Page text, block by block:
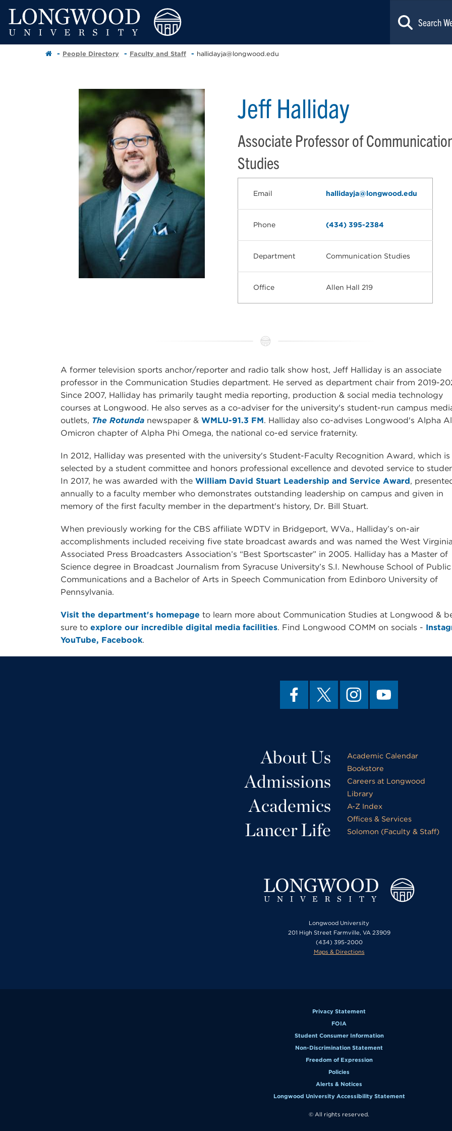
People Directory Faculty and Staff hallidayja@longwood.edu
Jeff Halliday
Associate Professor of
Studies
Email hallidayja@longwood.edu
Phone (434) 395-2384
Department Communication Studies
Office Allen Hall 219
A former television sports anchor/reporter and radio talk show host, Jeff Halliday is an associate
professor in the Communication Studies department. He served as department chair from 2019-
Since 2007, Halliday has primarily taught media reporting, production & social media technology
courses at Longwood. He also serves as a co-adviser for the university's student-run campus
outlets, The Rotunda newspaper & WMLU-91.3 FM. Halliday also co-advises Longwood's Alpha
Omicron chapter of Alpha Phi Omega, the national co-ed service fraternity.
In 2012, Halliday was presented with the university's Student-Faculty Recognition Award, which is
selected by a student committee and honors professional excellence and devoted service to
In 2017, he was awarded with the William David Stuart Leadership and Service Award,
annually to a faculty member who demonstrates outstanding leadership on campus and given in
memory of the first faculty member in the department's history, Dr. Bill Stuart.
When previously working for the CBS affiliate WDTV in Bridgeport, WVa., Halliday’s on-air
accomplishments included receiving five state broadcast awards and was named the West Virginia
Associated Press Broadcasters Association’s “Best Sportscaster” in 2005. Halliday has a Master of
Science degree in Broadcast Journalism from Syracuse University’s S.I. Newhouse School of Public
Communications and a Bachelor of Arts in Speech Communication from Edinboro University of
Pennsylvania.
Visit the department's homepage to learn more about Communication Studies at Longwood &
sure to explore our incredible digital media facilities. Find Longwood COMM on socials -
YouTube, Facebook.
About Us
Admissions
Academics
Lancer Life
Academic Calendar
Bookstore
Careers at Longwood
Library
A-Z Index
Offices & Services
Solomon (Faculty & Staff)
Longwood University
201 High Street Farmville, VA 23909
(434) 395-2000
Maps & Directions
Privacy Statement
FOIA
Student Consumer Information
Non-Discrimination Statement
Freedom of Expression
Policies
Alerts & Notices
Longwood University Accessibility Statement
© All rights reserved.